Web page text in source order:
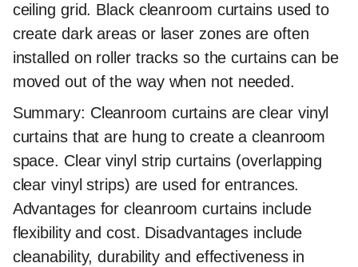
ceiling grid. Black cleanroom curtains used to
create dark areas or laser zones are often
installed on roller tracks so the curtains can be
moved out of the way when not needed.
Summary: Cleanroom curtains are clear vinyl
curtains that are hung to create a cleanroom
space. Clear vinyl strip curtains (overlapping
clear vinyl strips) are used for entrances.
Advantages for cleanroom curtains include
flexibility and cost. Disadvantages include
cleanability, durability and effectiveness in